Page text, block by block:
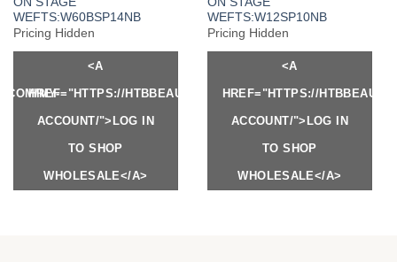
WEFTS:W60BSP14NB
Pricing Hidden
<A
HREF="HTTPS://HTBBEAUTY.COM/MY-
ACCOUNT/">LOG IN
TO SHOP
WHOLESALE</A>
WEFTS:W12SP10NB
Pricing Hidden
<A
HREF="HTTPS://
ACCOUNT/">LOG IN
TO SHOP
WHOLESALE</A>
MY-